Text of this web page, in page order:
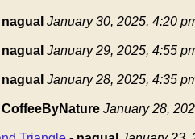
nagual January 30, 2025, 4:20
nagual January 29, 2025, 4:55
nagual January 28, 2025, 4:35
CoffeeByNature January 28,